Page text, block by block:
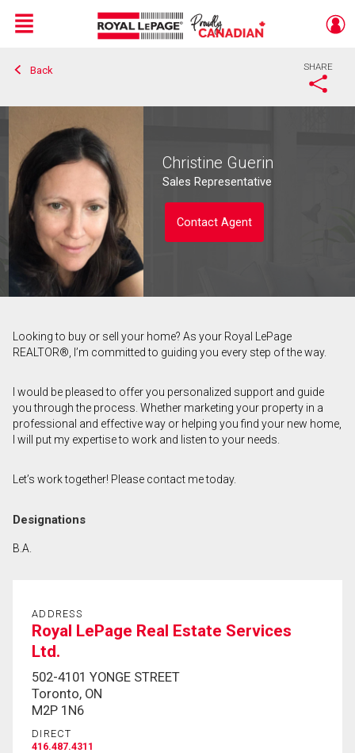
Live
En Direct
Menu
Back SHARE
Christine Guerin
Sales Representative
Contact Agent
Contact agent
and
Last
Name
Email
(Optional)
Looking to buy or sell your home? As your Royal LePage
REALTOR®, I’m committed to guiding you every step of the way.
I would be pleased to offer you personalized support and guide
you through the process. Whether marketing your property in a
professional and effective way or helping you find your new home,
I will put my expertise to work and listen to your needs.
Let’s work together! Please contact me today.
Designations
B.A.
ADDRESS
Royal LePage Real Estate Services
Ltd.
502-4101 YONGE STREET
Toronto, ON
M2P 1N6
DIRECT
416.487.4311